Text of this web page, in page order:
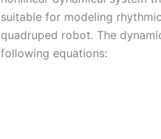
suitable for modeling
quadruped robot. The
following equations: